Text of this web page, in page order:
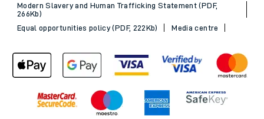
Modern Slavery and Human Trafficking Statement (PDF,
266Kb)
Equal opportunities policy (PDF, 222Kb)
Media centre